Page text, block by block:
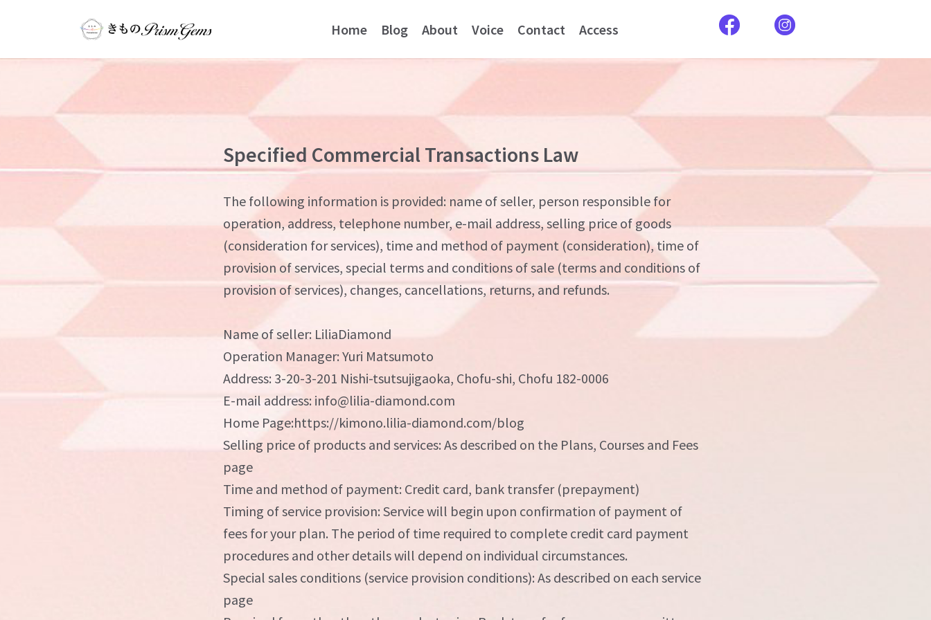
Home Blog About Voice Contact Access
Specified Commercial Transactions Law
The following information is provided: name of seller, person responsible for
operation, address, telephone number, e-mail address, selling price of goods
(consideration for services), time and method of payment (consideration), time of
provision of services, special terms and conditions of sale (terms and conditions of
provision of services), changes, cancellations, returns, and refunds.
Name of seller: LiliaDiamond
Operation Manager: Yuri Matsumoto
Address: 3-20-3-201 Nishi-tsutsujigaoka, Chofu-shi, Chofu 182-0006
E-mail address: info@lilia-diamond.com
Home Page:https://kimono.lilia-diamond.com/blog
Selling price of products and services: As described on the Plans, Courses and Fees
page
Time and method of payment: Credit card, bank transfer (prepayment)
Timing of service provision: Service will begin upon confirmation of payment of
fees for your plan. The period of time required to complete credit card payment
procedures and other details will depend on individual circumstances.
Special sales conditions (service provision conditions): As described on each service
page